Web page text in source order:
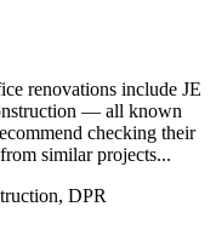
renovations include JE
— all known
checking their
similar projects...
DPR